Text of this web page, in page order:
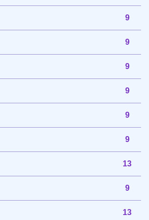
9
9
9
9
9
9
13
9
13